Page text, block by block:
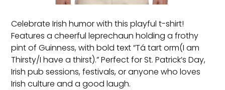
Celebrate Irish humor with this playful t-shirt!
Features a cheerful leprechaun holding a frothy
pint of Guinness, with bold text “Tá tart orm(I am
Thirsty/I have a thirst).” Perfect for St. Patrick’s Day,
Irish pub sessions, festivals, or anyone who loves
Irish culture and a good laugh.